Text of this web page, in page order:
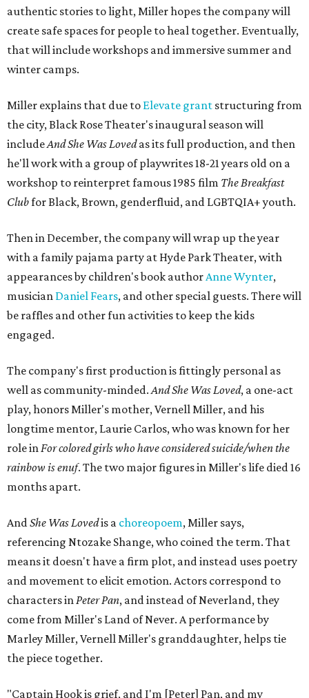
authentic stories to light, Miller hopes the company will
create safe spaces for people to heal together. Eventually,
that will include workshops and immersive summer and
winter camps.
Miller explains that due to Elevate grant structuring from
the city, Black Rose Theater's inaugural season will
includeAnd She Was Lovedas its full production, and then
he'll work with a group of playwrites 18-21 years old on a
workshop to reinterpret famous 1985 film The Breakfast
Clubfor Black, Brown, genderfluid, and LGBTQIA+ youth.
Then in December, the company will wrap up the year
with a family pajama party at Hyde Park Theater, with
appearances by children's book authorAnne Wynter,
musician Daniel Fears, and other special guests. There will
be raffles and other fun activities to keep the kids
engaged.
The company's first production is fittingly personal as
well as community-minded.And She Was Loved, a one-act
play, honors Miller's mother, Vernell Miller, and his
longtime mentor, Laurie Carlos, who was known for her
role inFor colored girls who have considered suicide/when the
rainbow is enuf. The two major figures in Miller's life died 16
months apart.
AndShe Was Lovedis a choreopoem, Miller says,
referencing Ntozake Shange, who coined the term. That
means it doesn't have a firm plot, and instead uses poetry
and movement to elicit emotion. Actors correspond to
characters inPeter Pan, and instead of Neverland, they
come from Miller's Land of Never. A performance by
Marley Miller, Vernell Miller's granddaughter, helps tie
the piece together.
"Captain Hook is grief, and I'm [Peter] Pan, and my